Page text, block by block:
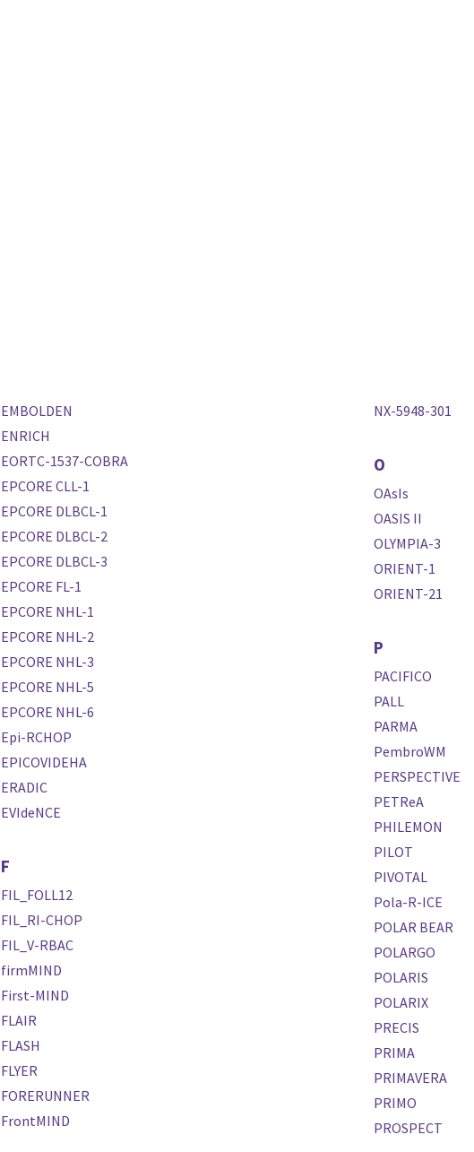
EMBOLDEN
ENRICH
EORTC-1537-COBRA
EPCORE CLL-1
EPCORE DLBCL-1
EPCORE DLBCL-2
EPCORE DLBCL-3
EPCORE FL-1
EPCORE NHL-1
EPCORE NHL-2
EPCORE NHL-3
EPCORE NHL-5
EPCORE NHL-6
Epi-RCHOP
EPICOVIDEHA
ERADIC
EVIdeNCE
F
FIL_FOLL12
FIL_RI-CHOP
FIL_V-RBAC
firmMIND
First-MIND
FLAIR
FLASH
FLYER
FORERUNNER
FrontMIND
NX-5948-301
O
OAsIs
OASIS II
OLYMPIA-3
ORIENT-1
ORIENT-21
P
PACIFICO
PALL
PARMA
PembroWM
PERSPECTIVE
PETReA
PHILEMON
PILOT
PIVOTAL
Pola-R-ICE
POLAR BEAR
POLARGO
POLARIS
POLARIX
PRECIS
PRIMA
PRIMAVERA
PRIMO
PROSPECT